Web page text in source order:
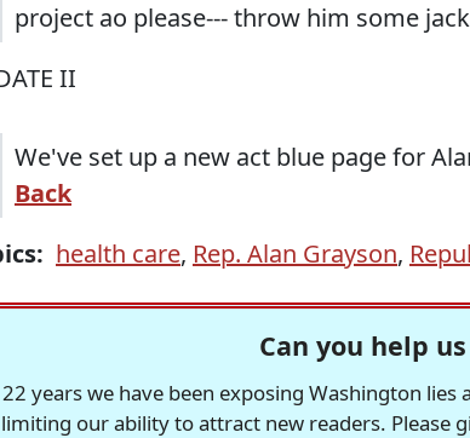
project ao please--- throw him some
II
We've set up a new act blue page for
Back
health care, Rep. Alan Grayson,
Can you help
years we have been exposing Washington
our ability to attract new readers. Please